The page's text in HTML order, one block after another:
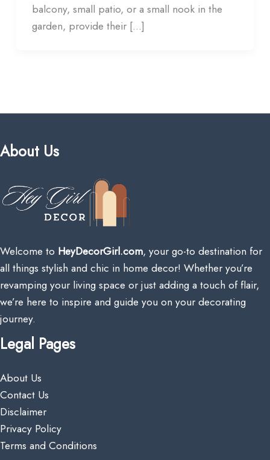
balcony, small patio, or a small nook in the
garden, provide their […]
About Us
Welcome to HeyDecorGirl.com, your go-to destination for
all things stylish and chic in home decor! Whether you’re
revamping your living space or just adding a touch of flair,
we’re here to inspire and guide you on your decorating
journey.
Legal Pages
About Us
Contact Us
Disclaimer
Privacy Policy
Terms and Conditions